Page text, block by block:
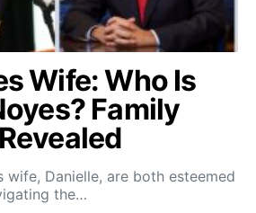
Wife: Who Is
Family
wife, Danielle, are both esteemed
the…